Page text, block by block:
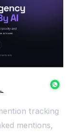
tracking
mentions,